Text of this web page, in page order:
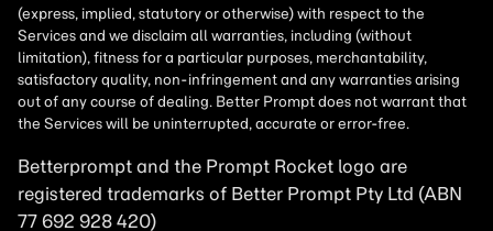
Betterprompt and the Prompt Rocket logo are
registered trademarks of Better Prompt